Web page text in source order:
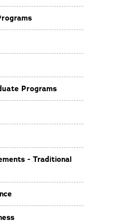
Programs
- Traditional